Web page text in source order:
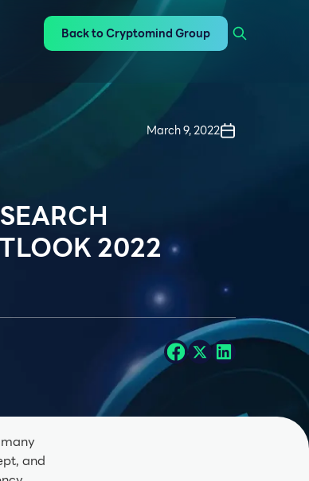
Back to Cryptomind Group
March 9, 2022
2022
and